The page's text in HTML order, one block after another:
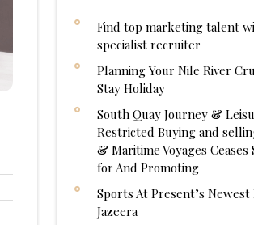
Find top marketing talent
specialist recruiter
Planning Your Nile River
Stay Holiday
South Quay Journey &
Restricted Buying and
& Maritime Voyages Ceases
for And Promoting
Sports At Present’s Newest
Jazeera